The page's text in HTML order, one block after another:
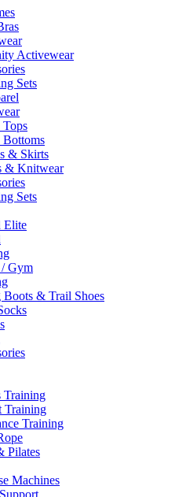
Activewear
Sets
Tops
Bottoms
& Skirts
& Knitwear
Sets
Elite
Gym
& Trail Shoes
Training
Training
Training
Pilates
Machines